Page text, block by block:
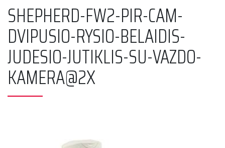
SHEPHERD-FW2-PIR-CAM-
DVIPUSIO-RYSIO-BELAIDIS-
JUDESIO-JUTIKLIS-SU-VAZDO-
KAMERA@2X